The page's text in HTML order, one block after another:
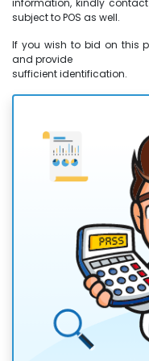
subject to POS as well.
If you wish to bid on this
and provide
sufficient identification.